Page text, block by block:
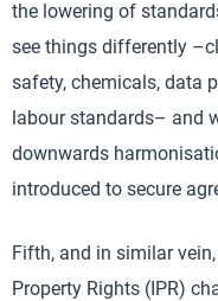
the lowering of
see things differently
safety, chemicals, data
labour standards– and
downwards
introduced to secure
Fifth, and in similar
Property Rights (IPR)